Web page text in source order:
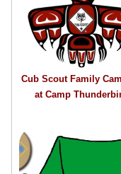
Cub Scout Family
at Camp